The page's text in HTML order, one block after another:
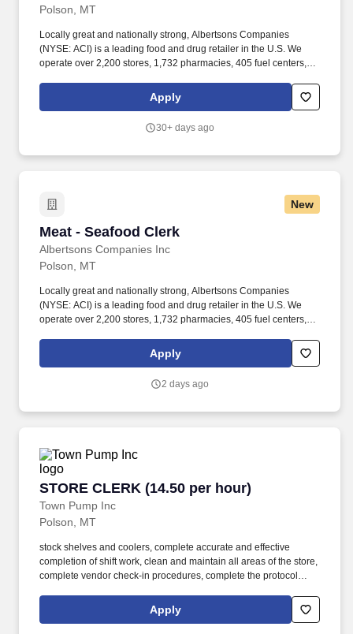
Polson, MT
Locally great and nationally strong, Albertsons Companies
(NYSE: ACI) is a leading food and drug retailer in the U.S. We
operate over 2,200 stores, 1,732 pharmacies, 405 fuel centers, 22
states and the District of Columbia. Our goal is to continue to
bring people together around the joys of food and to inspire well-
self to our company and making it one person stronger and better!
Apply
30+ days ago
New
Meat - Seafood Clerk
Albertsons Companies Inc
Meat - Seafood Clerk
Polson, MT
Locally great and nationally strong, Albertsons Companies
(NYSE: ACI) is a leading food and drug retailer in the U.S. We
operate over 2,200 stores, 1,732 pharmacies, 405 fuel centers, 22
states and the District of Columbia. You'll help keep the
department clean, organized, and well-stocked, all while
it's helping them find the perfect cut or offering cooking tips.
Apply
2 days ago
STORE CLERK (14.50 per hour)
Town Pump Inc
STORE CLERK (14.50 per hour)
Polson, MT
stock shelves and coolers, complete accurate and effective
completion of shift work, clean and maintain all areas of the store,
complete vendor check-in procedures, complete the protocol
any situations or policy violations having an adverse effect on
store operating performance. As a Store Clerk team member, you
Apply